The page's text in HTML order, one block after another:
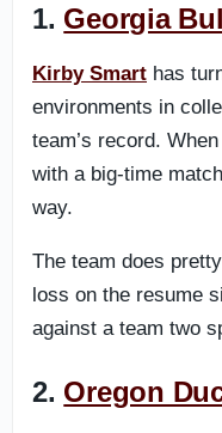
1. Georgia
Kirby Smart has
environments in
team’s record.
with a big-time
way.
The team does
loss on the resume
against a team two
2. Oregon